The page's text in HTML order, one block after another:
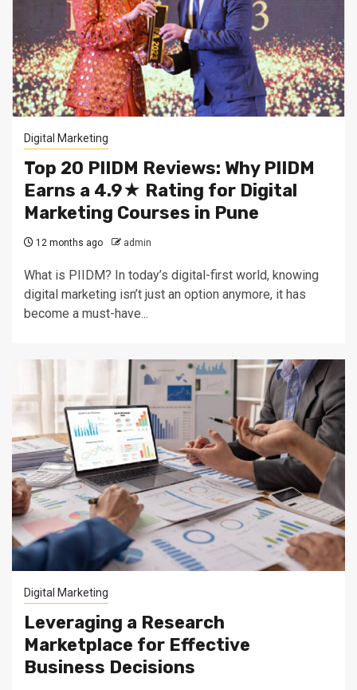
Digital Marketing
Top 20 PIIDM Reviews: Why PIIDM
Earns a 4.9★ Rating for Digital
Marketing Courses in Pune
12 months ago admin
What is PIIDM? In today’s digital-first world, knowing
digital marketing isn’t just an option anymore, it has
become a must-have...
Digital Marketing
Leveraging a Research
Marketplace for Effective
Business Decisions